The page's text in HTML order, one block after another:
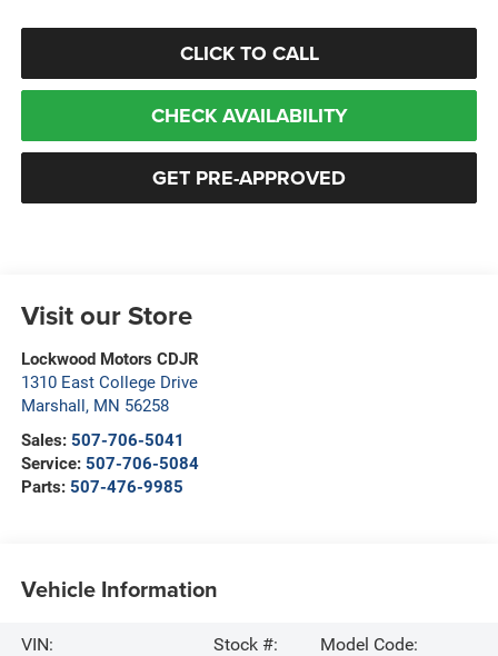
CLICK TO CALL
CHECK AVAILABILITY
GET PRE-APPROVED
Visit our Store
Lockwood Motors CDJR
1310 East College Drive
Marshall , MN 56258
Sales: 507-706-5041
Service: 507-706-5084
Parts: 507-476-9985
Vehicle Information
VIN:
Stock #:
Model Code: